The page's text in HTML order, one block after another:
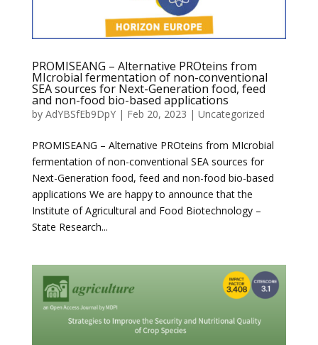
PROMISEANG – Alternative PROteins from
MIcrobial fermentation of non-conventional
SEA sources for Next-Generation food, feed
and non-food bio-based applications
by AdYBSfEb9DpY| Feb 20, 2023 | Uncategorized
PROMISEANG – Alternative PROteins from MIcrobial
fermentation of non-conventional SEA sources for
Next-Generation food, feed and non-food bio-based
applications We are happy to announce that the
Institute of Agricultural and Food Biotechnology –
State Research...